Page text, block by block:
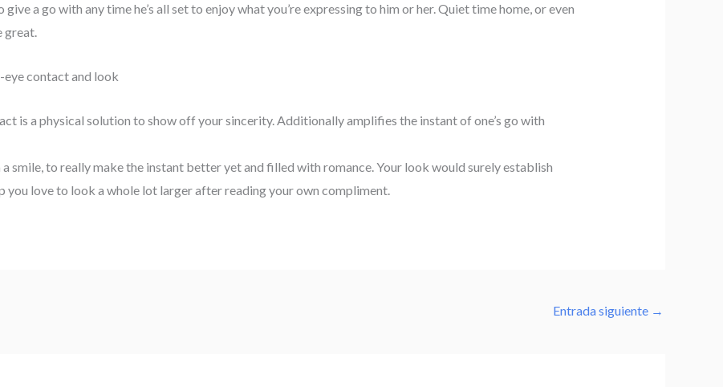
a go with any time he’s all set to enjoy what you’re expressing to him or her. Quiet time home, or even
great.
contact and look
is a physical solution to show off your sincerity. Additionally amplifies the instant of one’s go with
smile, to really make the instant better yet and filled with romance. Your look would surely establish
you love to look a whole lot larger after reading your own compliment.
Entrada siguiente →